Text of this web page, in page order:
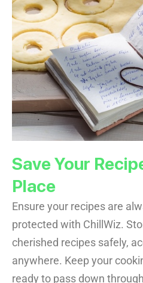
Save Your
Place
Ensure your recipes are
protected with ChillWiz.
cherished recipes safely,
anywhere. Keep your
ready to pass down